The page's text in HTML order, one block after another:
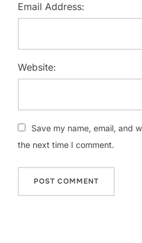
Email Address:
Website:
Save my name, email, and
the next time I comment.